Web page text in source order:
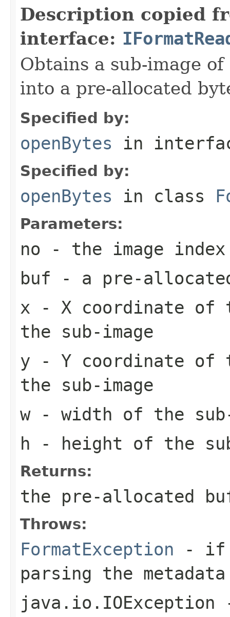
Description copied
interface:
Obtains a sub-image
into a pre-allocated
Specified by:
openBytes in
Specified by:
openBytes in class
Parameters:
no - the image
buf - a pre-
x - X coordinate of
the sub-image
y - Y coordinate of
the sub-image
w- width of the sub-
h - height of the
Returns:
the pre-allocated
Throws:
FormatException - if
parsing the
java.io.IOException